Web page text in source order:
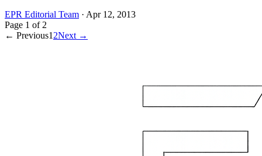
EPR Editorial Team · Apr 12, 2013
Page 1 of 2
← Previous1 2Next →